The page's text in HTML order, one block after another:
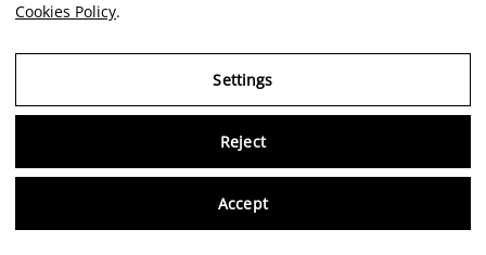
Cookies Policy.
Settings
Reject
Accept